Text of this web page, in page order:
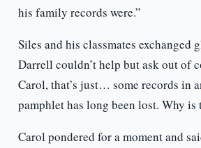
his family records were.”
Siles and his classmates exchanged
Darrell couldn’t help but ask out of
Carol, that’s just… some records in
pamphlet has long been lost. Why is
Carol pondered for a moment and